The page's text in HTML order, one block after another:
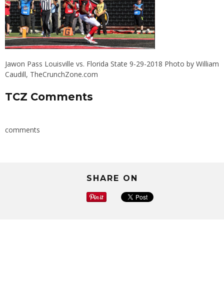
Jawon Pass Louisville vs. Florida State 9-29-2018 Photo by William
Caudill, TheCrunchZone.com
TCZ Comments
comments
SHARE ON